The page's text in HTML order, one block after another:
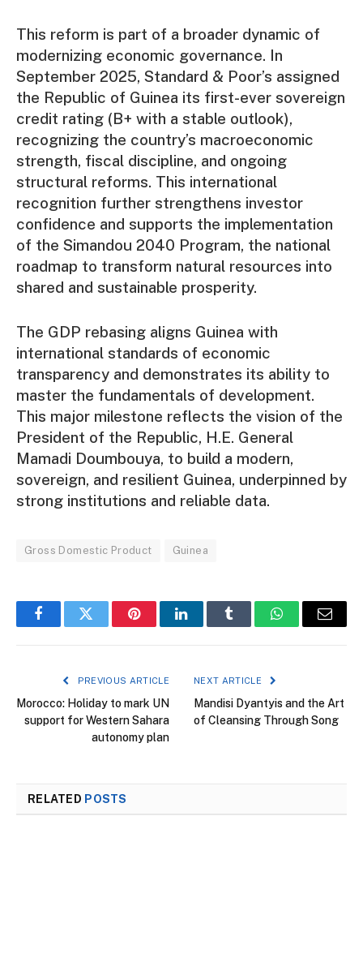
This reform is part of a broader dynamic of
modernizing economic governance. In
September 2025, Standard & Poor’s assigned
the Republic of Guinea its first-ever sovereign
credit rating (B+ with a stable outlook),
recognizing the country’s macroeconomic
strength, fiscal discipline, and ongoing
structural reforms. This international
recognition further strengthens investor
confidence and supports the implementation
of the Simandou 2040 Program, the national
roadmap to transform natural resources into
shared and sustainable prosperity.
The GDP rebasing aligns Guinea with
international standards of economic
transparency and demonstrates its ability to
master the fundamentals of development.
This major milestone reflects the vision of the
President of the Republic, H.E. General
Mamadi Doumbouya, to build a modern,
sovereign, and resilient Guinea, underpinned by
strong institutions and reliable data.
Gross Domestic Product Guinea
FacebookTwitter PinterestLinkedInTumblr WhatsAppEmail
PREVIOUS ARTICLE
Morocco: Holiday to mark UN
support for Western Sahara
autonomy plan
NEXT ARTICLE
Mandisi Dyantyis and the Art
of Cleansing Through Song
RELATED POSTS